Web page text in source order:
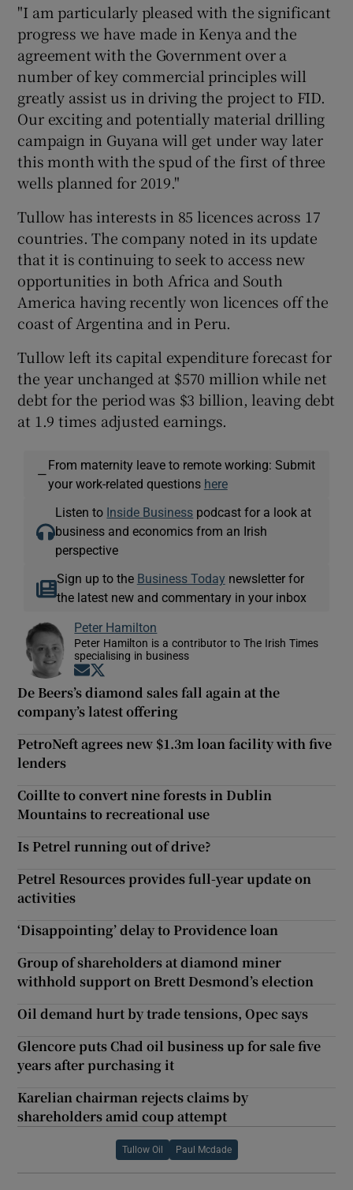
"I am particularly pleased with the significant
progress we have made in Kenya and the
agreement with the Government over a
number of key commercial principles will
greatly assist us in driving the project to FID.
Our exciting and potentially material drilling
campaign in Guyana will get under way later
this month with the spud of the first of three
wells planned for 2019."
Tullow has interests in 85 licences across 17
countries. The company noted in its update
that it is continuing to seek to access new
opportunities in both Africa and South
America having recently won licences off the
coast of Argentina and in Peru.
Tullow left its capital expenditure forecast for
the year unchanged at $570 million while net
debt for the period was $3 billion, leaving debt
at 1.9 times adjusted earnings.
—
From maternity leave to remote working: Submit
your work-related questions here
Listen to Inside Business podcast for a look at
business and economics from an Irish
perspective
Sign up to the Business Today newsletter for
the latest new and commentary in your inbox
Peter Hamilton
Peter Hamilton is a contributor to The Irish Times
specialising in business
Opens in new window
De Beers’s diamond sales fall again at the
company’s latest offering
PetroNeft agrees new $1.3m loan facility with five
lenders
Coillte to convert nine forests in Dublin
Mountains to recreational use
Is Petrel running out of drive?
Petrel Resources provides full-year update on
activities
‘Disappointing’ delay to Providence loan
Group of shareholders at diamond miner
withhold support on Brett Desmond’s election
Oil demand hurt by trade tensions, Opec says
Glencore puts Chad oil business up for sale five
years after purchasing it
Karelian chairman rejects claims by
shareholders amid coup attempt
Tullow Oil Paul Mcdade